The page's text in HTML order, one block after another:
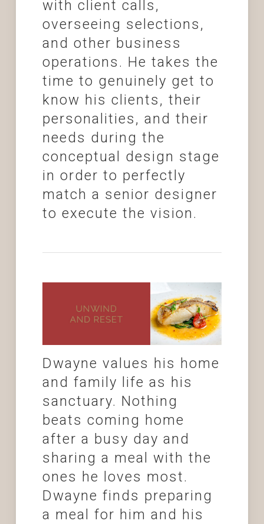
with client calls,
overseeing selections,
and other business
operations. He takes the
time to genuinely get to
know his clients, their
personalities, and their
needs during the
conceptual design stage
in order to perfectly
match a senior designer
to execute the vision.
Dwayne values his home
and family life as his
sanctuary. Nothing
beats coming home
after a busy day and
sharing a meal with the
ones he loves most.
Dwayne finds preparing
a meal for him and his